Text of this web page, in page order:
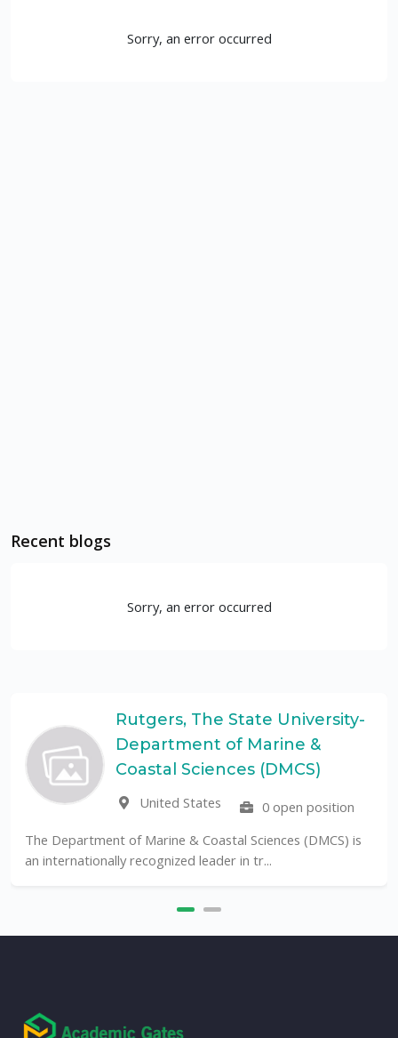
Sorry, an error occurred
Recent blogs
Sorry, an error occurred
Rutgers, The State University-
Department of Marine &
Coastal Sciences (DMCS)
United States
0 open position
The Department of Marine & Coastal Sciences (DMCS) is
an internationally recognized leader in tr...